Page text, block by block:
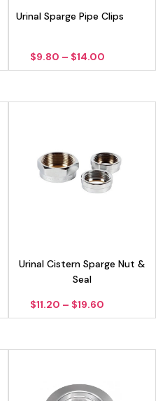
Urinal Sparge Pipe Clips
$9.80 – $14.00Price
range:
$14.00
Urinal Cistern Sparge Nut &
Seal
$11.20 – $19.60Price
range:
$19.60